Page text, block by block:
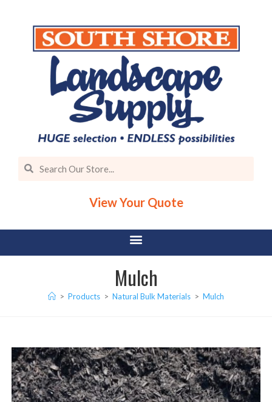
View Your Quote
Mulch
> Products > Natural Bulk Materials > Mulch